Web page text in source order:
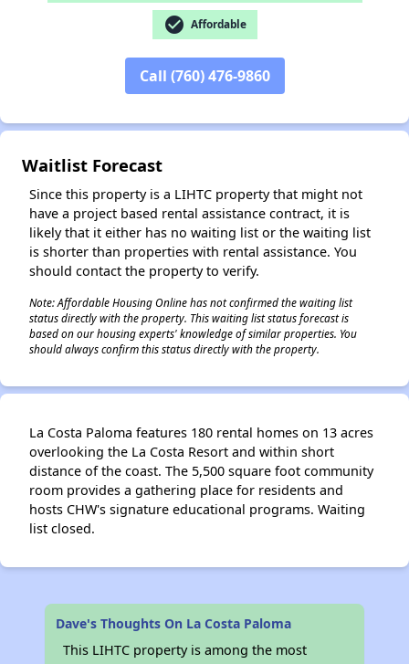
✕
check_circle Affordable
Call (760) 476-9860
Waitlist Forecast
Since this property is a LIHTC property that might not
have a project based rental assistance contract, it is
likely that it either has no waiting list or the waiting list
is shorter than properties with rental assistance. You
should contact the property to verify.
Note: Affordable Housing Online has not confirmed the waiting list
status directly with the property. This waiting list status forecast is
based on our housing experts' knowledge of similar properties. You
should always confirm this status directly with the property.
La Costa Paloma features 180 rental homes on 13 acres
overlooking the La Costa Resort and within short
distance of the coast. The 5,500 square foot community
room provides a gathering place for residents and
hosts CHW's signature educational programs. Waiting
list closed.
Dave's Thoughts On La Costa Paloma
This LIHTC property is among the most